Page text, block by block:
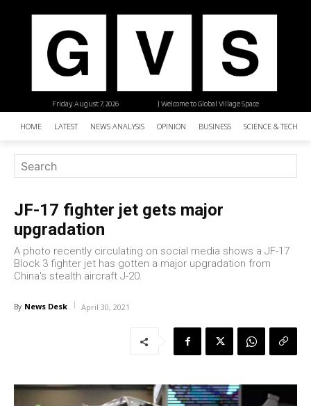
| Welcome to Global Village Space
Friday, August 7, 2026
HOME LATEST NEWS ANALYSIS OPINION BUSINESS SCIENCE &
JF-17 fighter jet gets major
upgradation
A photo recently circulating on social media shows a JF-17
Block 3 fighter jet has gotten a major upgradation from
China's stealth aircraft J-20.
By News Desk April 30, 2021